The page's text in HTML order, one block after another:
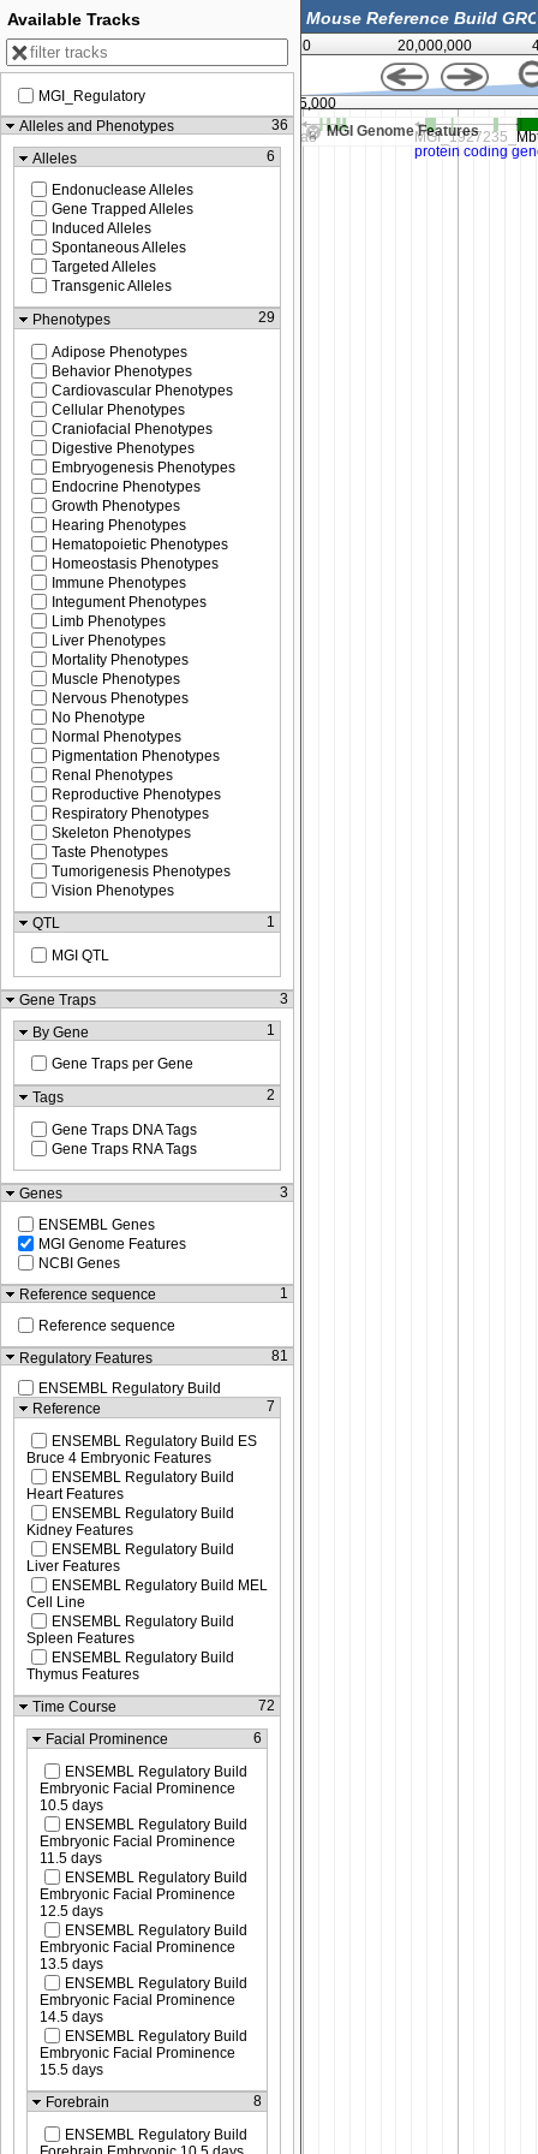
0 20,000,000
MGI Genome Features
120,225,000
Available Tracks
MGI_Regulatory
Alleles and Phenotypes
36
Alleles
6
Endonuclease Alleles
Gene Trapped Alleles
Induced Alleles
Spontaneous Alleles
Targeted Alleles
Transgenic Alleles
Phenotypes
29
Adipose Phenotypes
Behavior Phenotypes
Cardiovascular Phenotypes
Cellular Phenotypes
Craniofacial Phenotypes
Digestive Phenotypes
Embryogenesis Phenotypes
Endocrine Phenotypes
Growth Phenotypes
Hearing Phenotypes
Hematopoietic Phenotypes
Homeostasis Phenotypes
Immune Phenotypes
Integument Phenotypes
Limb Phenotypes
Liver Phenotypes
Mortality Phenotypes
Muscle Phenotypes
Nervous Phenotypes
No Phenotype
Normal Phenotypes
Pigmentation Phenotypes
Renal Phenotypes
Reproductive Phenotypes
Respiratory Phenotypes
Skeleton Phenotypes
Taste Phenotypes
Tumorigenesis Phenotypes
Vision Phenotypes
QTL
1
MGI QTL
Gene Traps
3
By Gene
1
Gene Traps per Gene
Tags
2
Gene Traps DNA Tags
Gene Traps RNA Tags
Genes
3
ENSEMBL Genes
MGI Genome Features
NCBI Genes
Reference sequence
1
Reference sequence
Regulatory Features
81
ENSEMBL Regulatory Build
Reference
7
ENSEMBL Regulatory Build ES
Bruce 4 Embryonic Features
ENSEMBL Regulatory Build
Heart Features
ENSEMBL Regulatory Build
Kidney Features
ENSEMBL Regulatory Build
Liver Features
ENSEMBL Regulatory Build MEL
Cell Line
ENSEMBL Regulatory Build
Spleen Features
ENSEMBL Regulatory Build
Thymus Features
Time Course
72
Facial Prominence 6
ENSEMBL Regulatory Build
Embryonic Facial Prominence
10.5 days
ENSEMBL Regulatory Build
Embryonic Facial Prominence
11.5 days
ENSEMBL Regulatory Build
Embryonic Facial Prominence
12.5 days
ENSEMBL Regulatory Build
Embryonic Facial Prominence
13.5 days
ENSEMBL Regulatory Build
Embryonic Facial Prominence
14.5 days
ENSEMBL Regulatory Build
Embryonic Facial Prominence
15.5 days
Forebrain
8
ENSEMBL Regulatory Build